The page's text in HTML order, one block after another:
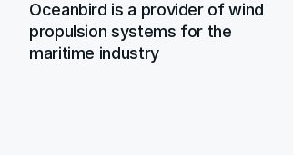
Oceanbird is a provider of wind
propulsion systems for the
maritime industry